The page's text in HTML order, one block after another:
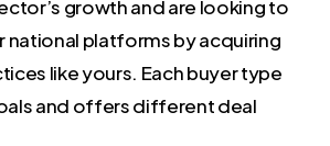
growth and are looking to
national platforms by acquiring
like yours. Each buyer type
and offers different deal